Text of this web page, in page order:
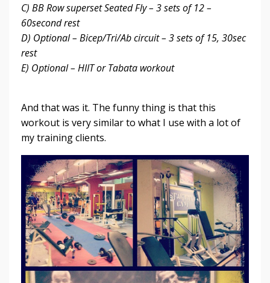
C) BB Row superset Seated Fly – 3 sets of 12 –
60second rest
D) Optional – Bicep/Tri/Ab circuit – 3 sets of 15, 30sec
rest
E) Optional – HIIT or Tabata workout
And that was it. The funny thing is that this
workout is very similar to what I use with a lot of
my training clients.